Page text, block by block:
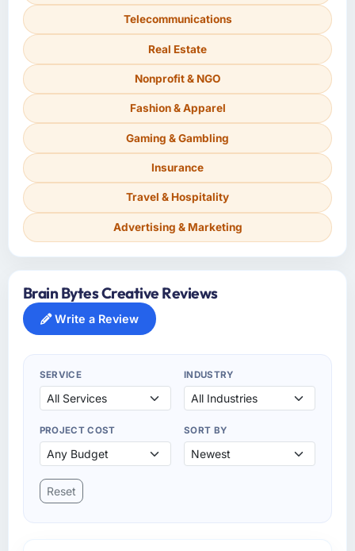
Telecommunications
Real Estate
Nonprofit & NGO
Fashion & Apparel
Gaming & Gambling
Insurance
Travel & Hospitality
Advertising & Marketing
Brain Bytes Creative Reviews
Write a Review
SERVICE INDUSTRY
PROJECT COST SORT BY
Reset